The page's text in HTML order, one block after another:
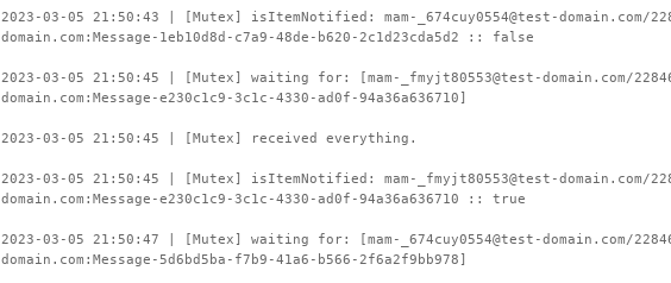
2023-03-05 21:50:43 | [Mutex] isItemNotified: mam-_674cuy0554@test-domain.com/
domain.com:Message-1eb10d8d-c7a9-48de-b620-2c1d23cda5d2 :: false
2023-03-05 21:50:45 | [Mutex] waiting for: [mam-_fmyjt80553@test-domain.com/
domain.com:Message-e230c1c9-3c1c-4330-ad0f-94a36a636710]
2023-03-05 21:50:45 | [Mutex] received everything.
2023-03-05 21:50:45 | [Mutex] isItemNotified: mam-_fmyjt80553@test-domain.com/
domain.com:Message-e230c1c9-3c1c-4330-ad0f-94a36a636710 :: true
2023-03-05 21:50:47 | [Mutex] waiting for: [mam-_674cuy0554@test-domain.com/
domain.com:Message-5d6bd5ba-f7b9-41a6-b566-2f6a2f9bb978]